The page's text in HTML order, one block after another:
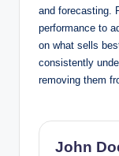
and forecasting.
performance to
on what sells
consistently
removing them
John